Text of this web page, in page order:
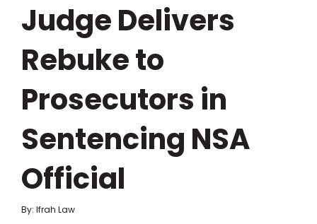
Judge Delivers
Rebuke to
Prosecutors in
Sentencing NSA
Official
By: Ifrah Law